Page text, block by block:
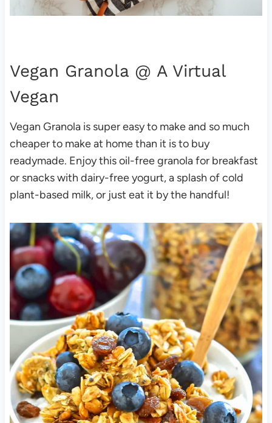
Vegan Granola@ A Virtual
Vegan
Vegan Granola is super easy to make and so much
cheaper to make at home than it is to buy
readymade. Enjoy this oil-free granola for breakfast
or snacks with dairy-free yogurt, a splash of cold
plant-based milk, or just eat it by the handful!